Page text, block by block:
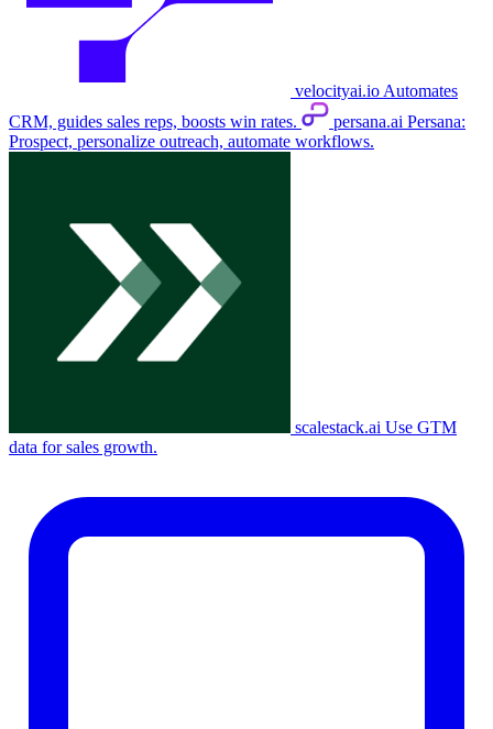
velocityai.io Automates
CRM, guides sales reps, boosts win rates.
persana.ai Persana:
Prospect, personalize outreach, automate workflows.
scalestack.ai Use GTM
data for sales growth.